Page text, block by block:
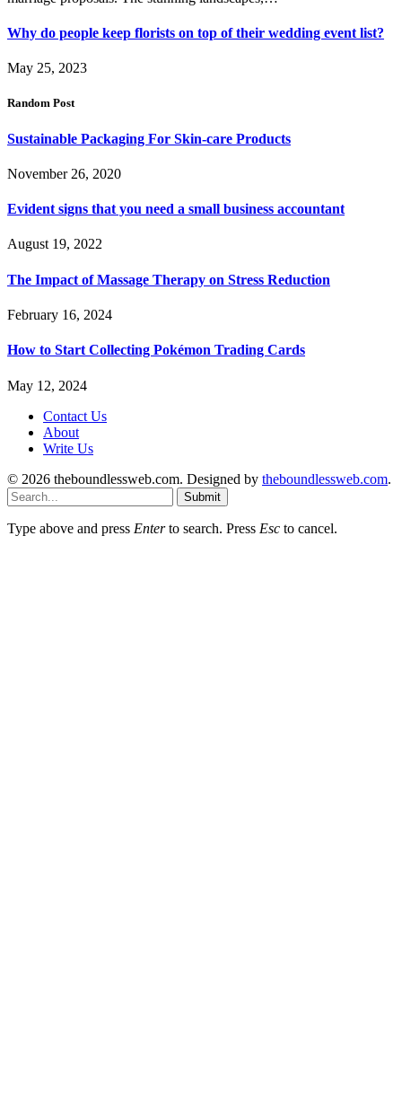
Why do people keep florists on top of their wedding event list?
May 25, 2023
Random Post
Sustainable Packaging For Skin-care Products
November 26, 2020
Evident signs that you need a small business accountant
August 19, 2022
The Impact of Massage Therapy on Stress Reduction
February 16, 2024
How to Start Collecting Pokémon Trading Cards
May 12, 2024
Contact Us
About
Write Us
© 2026 theboundlessweb.com. Designed by theboundlessweb.com.
Submit
Type above and press Enterto search. Press Esc to cancel.